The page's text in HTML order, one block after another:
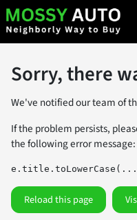
Sorry, there
We've notified our team of
If the problem persists,
the following error message:
Reload this page